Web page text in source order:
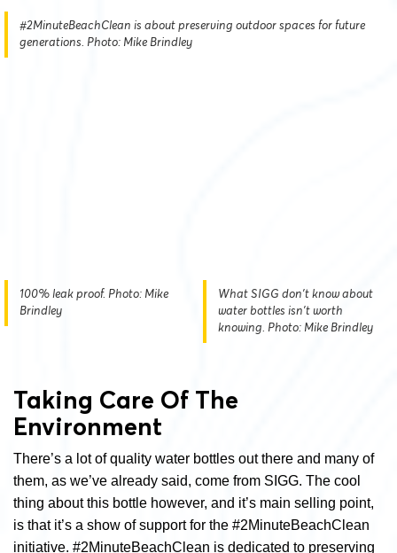
#2MinuteBeachClean is about preserving outdoor spaces for future
generations. Photo: Mike Brindley
100% leak proof. Photo: Mike
Brindley
What SIGG don't know about
water bottles isn't worth
knowing. Photo: Mike Brindley
Taking Care Of The
Environment
There’s a lot of quality water bottles out there and many of
them, as we’ve already said, come from SIGG. The cool
thing about this bottle however, and it’s main selling point,
is that it’s a show of support for the #2MinuteBeachClean
initiative. #2MinuteBeachClean is dedicated to preserving